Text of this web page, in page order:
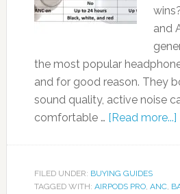
and
the most popular
and for good reason. They
sound quality, active noise
comfortable … [Read more...]
FILED UNDER: BUYING GUIDES
TAGGED WITH: AIRPODS PRO, ANC,